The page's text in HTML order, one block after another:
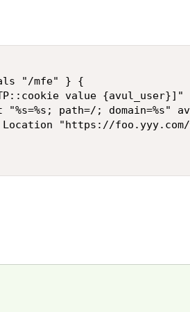
"/mfe" } {
value {avul_user}]"
"%s=%s; path=/; domain=%s"
"https://